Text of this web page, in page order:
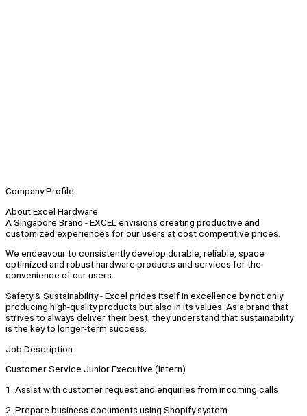
Company Profile
About Excel Hardware
A Singapore Brand - EXCEL envisions creating productive and
customized experiences for our users at cost competitive prices.
We endeavour to consistently develop durable, reliable, space
optimized and robust hardware products and services for the
convenience of our users.
Safety & Sustainability - Excel prides itself in excellence by not only
producing high-quality products but also in its values. As a brand that
strives to always deliver their best, they understand that sustainability
is the key to longer-term success.
Job Description
Customer Service Junior Executive (Intern)
1. Assist with customer request and enquiries from incoming calls
2. Prepare business documents using Shopify system